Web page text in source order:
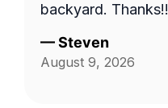
backyard. Thanks!!
—Steven
August 9, 2026